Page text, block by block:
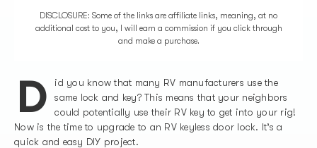
DISCLOSURE: Some of the links are affiliate links, meaning, at no
additional cost to you, I will earn a commission if you click through
and make a purchase.
D
id you know that many RV manufacturers use the
same lock and key? This means that your neighbors
could potentially use their RV key to get into your rig!
Now is the time to upgrade to an RV keyless door lock. It’s a
quick and easy DIY project.